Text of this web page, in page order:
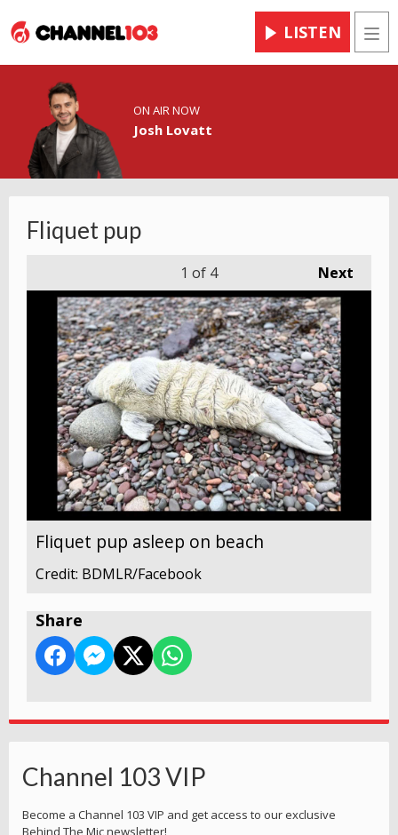
LISTEN
ON AIR NOW
Josh Lovatt
Fliquet pup
Next
1 of 4
Fliquet pup asleep on beach
Credit: BDMLR/Facebook
Share
Channel 103 VIP
Become a Channel 103 VIP and get access to our exclusive
Behind The Mic newsletter!